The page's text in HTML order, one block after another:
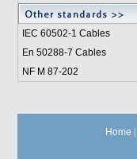
IEC 60502-1 Cables
En 50288-7 Cables
NF M 87-202
Home